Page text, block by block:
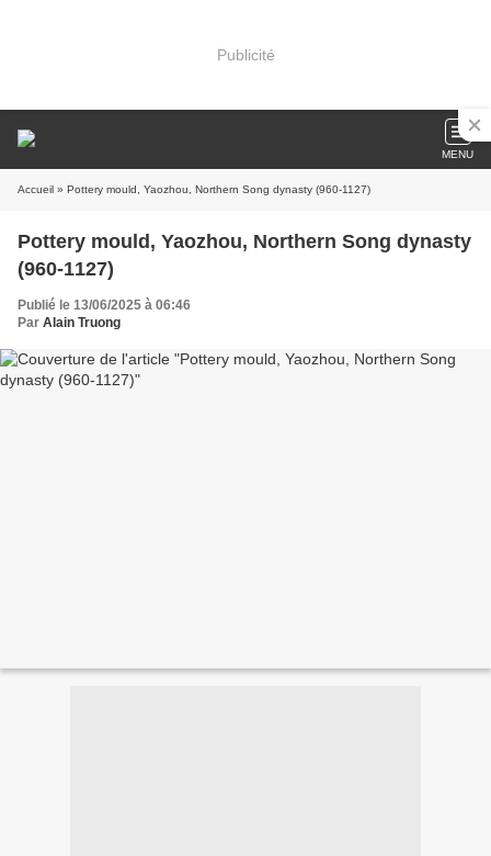
Publicité
MENU
Accueil » Pottery mould, Yaozhou, Northern Song dynasty (960-1127)
Pottery mould, Yaozhou, Northern Song dynasty
(960-1127)
Publié le 13/06/2025 à 06:46
Par Alain Truong